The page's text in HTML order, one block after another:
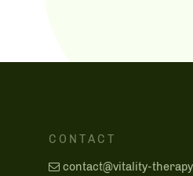
CONTACT
contact@vitality-